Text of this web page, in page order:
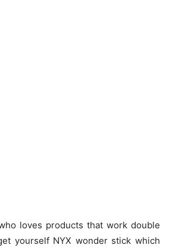
loves products that work double
yourself NYX wonder stick which